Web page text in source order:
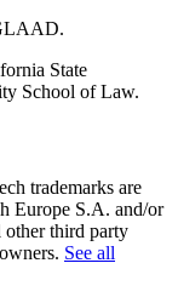
State
School of Law.
trademarks are
Europe S.A. and/or
other third party
See all